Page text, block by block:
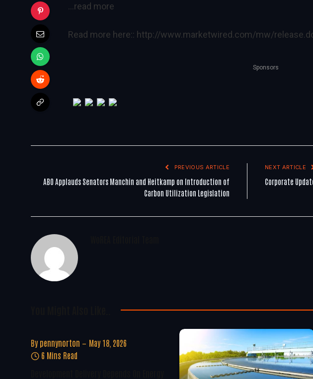
…read more
Read more here:: http://www.marketwired.com/mw/
Sponsors
PREVIOUS ARTICLE
ABO Applauds Senators Manchin and Heitkamp on Introduction of
Carbon Utilization Legislation
NEXT ARTICLE
Corporate
By pennynorton
May 18, 2026
6 Mins Read